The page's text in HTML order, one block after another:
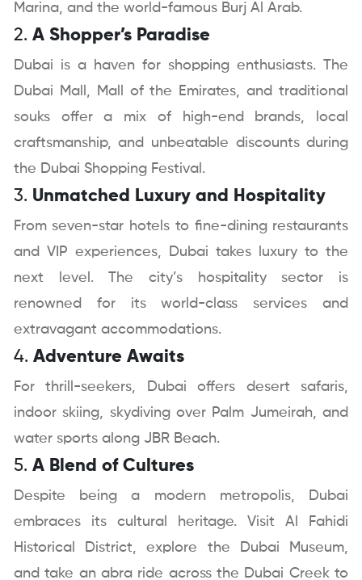
Marina, and the world-famous Burj Al Arab.
2. A Shopper’s Paradise
Dubai is a haven for shopping enthusiasts. The
Dubai Mall, Mall of the Emirates, and traditional
souks offer a mix of high-end brands, local
craftsmanship, and unbeatable discounts during
the Dubai Shopping Festival.
3. Unmatched Luxury and Hospitality
From seven-star hotels to fine-dining restaurants
and VIP experiences, Dubai takes luxury to the
next level. The city’s hospitality sector is
renowned for its world-class services and
extravagant accommodations.
4. Adventure Awaits
For thrill-seekers, Dubai offers desert safaris,
indoor skiing, skydiving over Palm Jumeirah, and
water sports along JBR Beach.
5. A Blend of Cultures
Despite being a modern metropolis, Dubai
embraces its cultural heritage. Visit Al Fahidi
Historical District, explore the Dubai Museum,
and take an abra ride across the Dubai Creek to